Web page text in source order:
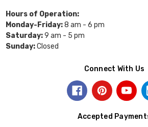
Hours of Operation:
Monday-Friday:8 am - 6 pm
Saturday:9 am - 5 pm
Sunday:Closed
Connect With Us
Accepted